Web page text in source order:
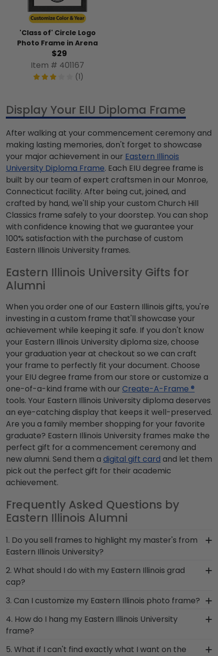
'Class of' Circle Logo
Photo Frame in Arena
$29
Item # 401167
(1)
Display Your EIU Diploma Frame
After walking at your commencement ceremony and
making lasting memories, don't forget to showcase
your major achievement in our Eastern Illinois
University Diploma Frame. Each EIU degree frame is
built by our team of expert craftsmen in our Monroe,
Connecticut facility. After being cut, joined, and
crafted by hand, we'll ship your custom Church Hill
Classics frame safely to your doorstep. You can shop
with confidence knowing that we guarantee your
100% satisfaction with the purchase of custom
Eastern Illinois University frames.
Eastern Illinois University Gifts for
Alumni
When you order one of our Eastern Illinois gifts, you're
investing in a custom frame that'll showcase your
achievement while keeping it safe. If you don't know
your Eastern Illinois University diploma size, choose
your graduation year at checkout so we can craft
your frame to perfectly fit your document. Choose
your EIU degree frame from our store or customize a
one-of-a-kind frame with our Create-A-Frame ®
tools. Your Eastern Illinois University diploma deserves
an eye-catching display that keeps it well-preserved.
Are you a family member shopping for your favorite
graduate? Eastern Illinois University frames make the
perfect gift for a commencement ceremony and
new alumni. Send them a digital gift card and let them
pick out the perfect gift for their academic
achievement.
Frequently Asked Questions by
Eastern Illinois Alumni
1. Do you sell frames to highlight my master's from
Eastern Illinois University?
If you invested time to earn a master's degree,
then you deserve a frame that captures your
accomplishment! The frames in our online
Eastern Illinois store are designed to draw
it safe and well-displayed for years to come.
2. What should I do with my Eastern Illinois grad
cap?
After walking at commencement and
celebrating with your loved ones, make sure to
preserve any valuable Eastern Illinois regalia in a
Graduation Shadow Box Frame from Church Hill
3. Can I customize my Eastern Illinois photo frame?
Yes, customize your photo frame to reflect your
personal style with different moulding or matting
own Eastern Illinois photo frame from scratch
4. How do I hang my Eastern Illinois University
frame?
Once you receive your Eastern Illinois diploma
5. What if I can't find exactly what I want on the